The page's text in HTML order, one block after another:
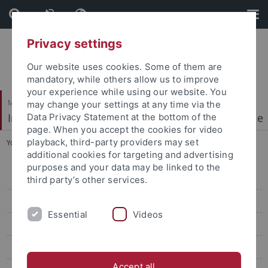
Skip
to
content
Skip
to
footer
Mathematisch-Naturwissenschaftliche Fakultät
Institut für Physikalische und Theoretische Chemie
You are here: Startseite ... Forschung
Start
Forschung
Privacy settings
Our website uses cookies. Some of them are
mandatory, while others allow us to improve
your experience while using our website. You
may change your settings at any time via the
Data Privacy Statement at the bottom of the
page. When you accept the cookies for video
playback, third-party providers may set
additional cookies for targeting and advertising
purposes and your data may be linked to the
third party’s other services.
Essential Videos